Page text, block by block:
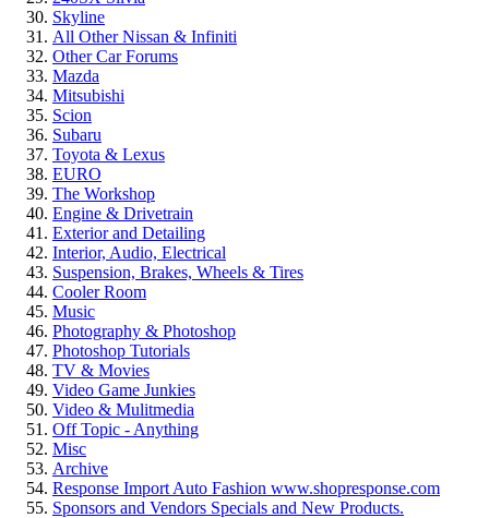
Skyline
All Other Nissan & Infiniti
Other Car Forums
Mazda
Mitsubishi
Scion
Subaru
Toyota & Lexus
EURO
The Workshop
Engine & Drivetrain
Exterior and Detailing
Interior, Audio, Electrical
Suspension, Brakes, Wheels & Tires
Cooler Room
Music
Photography & Photoshop
Photoshop Tutorials
TV & Movies
Video Game Junkies
Video & Mulitmedia
Off Topic - Anything
Misc
Archive
Response Import Auto Fashion www.shopresponse.com
Sponsors and Vendors Specials and New Products.